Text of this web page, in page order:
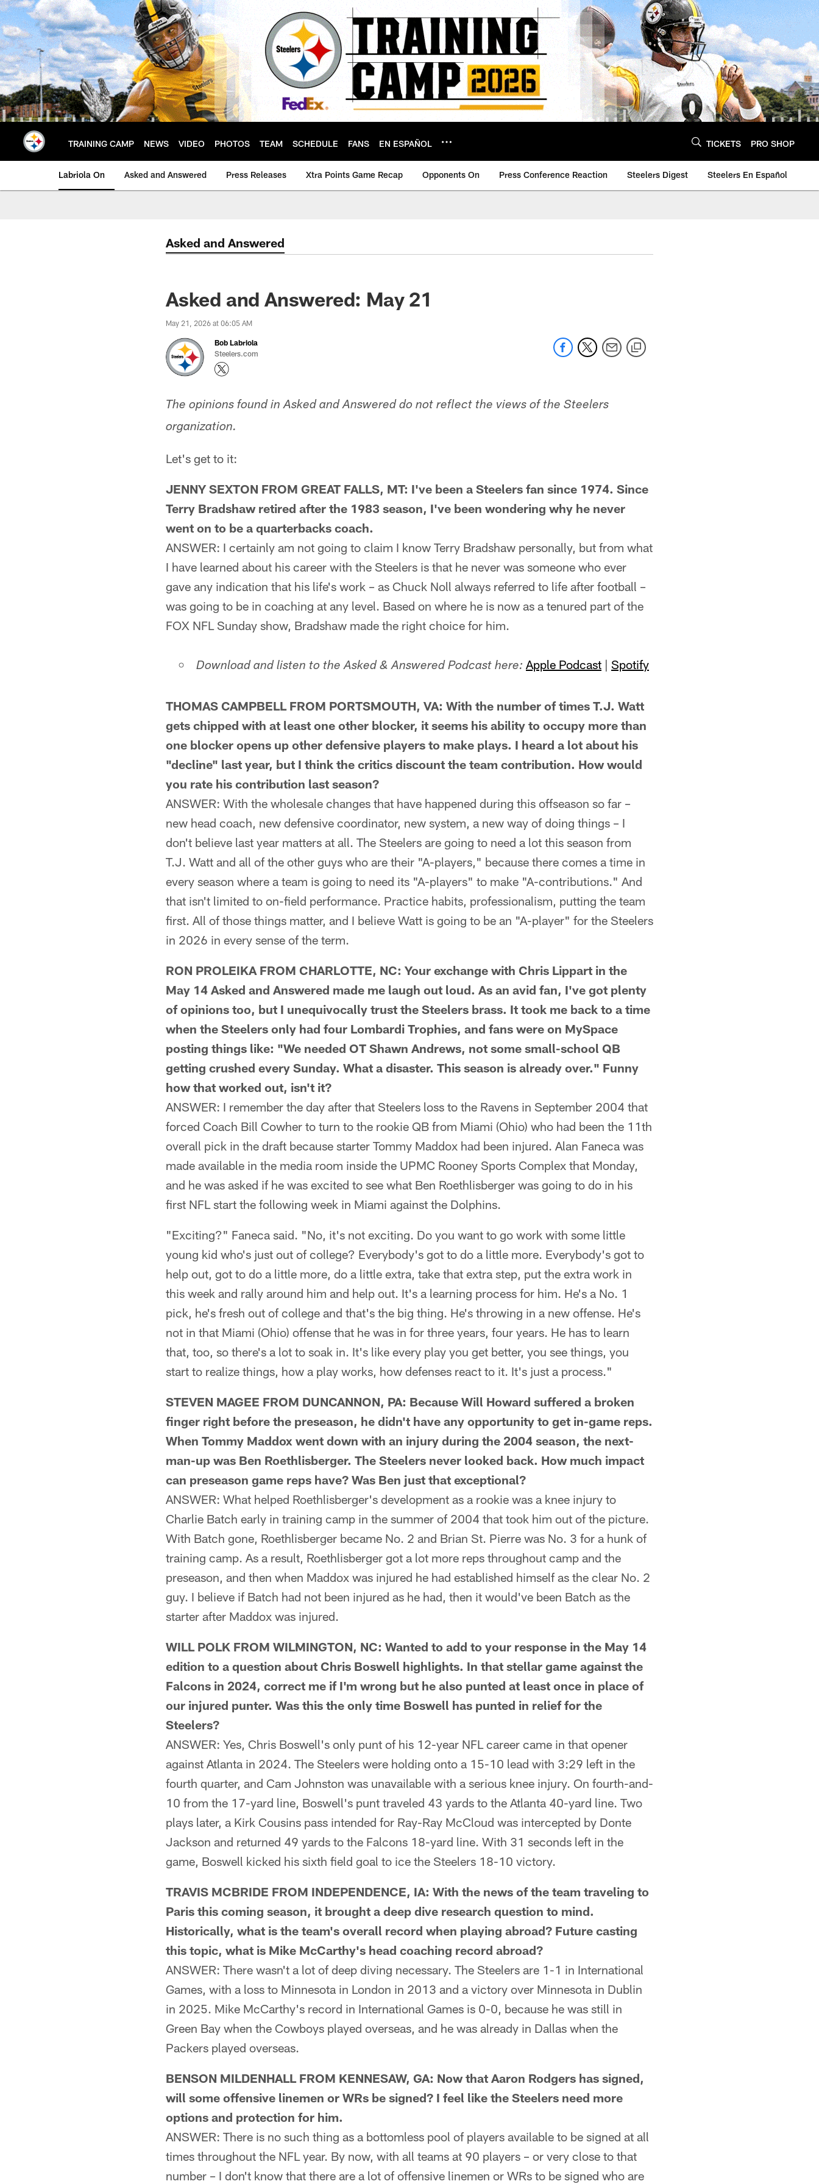
Skip
to
main
content
TRAINING CAMP NEWS VIDEO PHOTOS TEAM SCHEDULE FANS EN ESPAÑOL TICKETS PRO SHOP
Labriola On Asked and Answered Press Releases Xtra Points Game Recap Opponents On Press Conference Reaction Steelers Digest Steelers En Español
Asked and Answered
Asked and Answered: May 21
May 21, 2026 at 06:05 AM
Bob Labriola
Steelers.com
The opinions found in Asked and Answered do not reflect the views of the Steelers
organization.
Let's get to it:
JENNY SEXTON FROM GREAT FALLS, MT: I've been a Steelers fan since 1974. Since
Terry Bradshaw retired after the 1983 season, I've been wondering why he never
went on to be a quarterbacks coach.
ANSWER: I certainly am not going to claim I know Terry Bradshaw personally, but from what
I have learned about his career with the Steelers is that he never was someone who ever
gave any indication that his life's work – as Chuck Noll always referred to life after football –
was going to be in coaching at any level. Based on where he is now as a tenured part of the
FOX NFL Sunday show, Bradshaw made the right choice for him.
Download and listen to the Asked & Answered Podcast here: Apple Podcast | Spotify
THOMAS CAMPBELL FROM PORTSMOUTH, VA: With the number of times T.J. Watt
gets chipped with at least one other blocker, it seems his ability to occupy more than
one blocker opens up other defensive players to make plays. I heard a lot about his
"decline" last year, but I think the critics discount the team contribution. How would
you rate his contribution last season?
ANSWER: With the wholesale changes that have happened during this offseason so far –
new head coach, new defensive coordinator, new system, a new way of doing things – I
don't believe last year matters at all. The Steelers are going to need a lot this season from
T.J. Watt and all of the other guys who are their "A-players," because there comes a time in
every season where a team is going to need its "A-players" to make "A-contributions." And
that isn't limited to on-field performance. Practice habits, professionalism, putting the team
first. All of those things matter, and I believe Watt is going to be an "A-player" for the Steelers
in 2026 in every sense of the term.
RON PROLEIKA FROM CHARLOTTE, NC: Your exchange with Chris Lippart in the
May 14 Asked and Answered made me laugh out loud. As an avid fan, I've got plenty
of opinions too, but I unequivocally trust the Steelers brass. It took me back to a time
when the Steelers only had four Lombardi Trophies, and fans were on MySpace
posting things like: "We needed OT Shawn Andrews, not some small-school QB
getting crushed every Sunday. What a disaster. This season is already over." Funny
how that worked out, isn't it?
ANSWER: I remember the day after that Steelers loss to the Ravens in September 2004 that
forced Coach Bill Cowher to turn to the rookie QB from Miami (Ohio) who had been the 11th
overall pick in the draft because starter Tommy Maddox had been injured. Alan Faneca was
made available in the media room inside the UPMC Rooney Sports Complex that Monday,
and he was asked if he was excited to see what Ben Roethlisberger was going to do in his
first NFL start the following week in Miami against the Dolphins.
"Exciting?" Faneca said. "No, it's not exciting. Do you want to go work with some little
young kid who's just out of college? Everybody's got to do a little more. Everybody's got to
help out, got to do a little more, do a little extra, take that extra step, put the extra work in
this week and rally around him and help out. It's a learning process for him. He's a No. 1
pick, he's fresh out of college and that's the big thing. He's throwing in a new offense. He's
not in that Miami (Ohio) offense that he was in for three years, four years. He has to learn
that, too, so there's a lot to soak in. It's like every play you get better, you see things, you
start to realize things, how a play works, how defenses react to it. It's just a process."
STEVEN MAGEE FROM DUNCANNON, PA: Because Will Howard suffered a broken
finger right before the preseason, he didn't have any opportunity to get in-game reps.
When Tommy Maddox went down with an injury during the 2004 season, the next-
man-up was Ben Roethlisberger. The Steelers never looked back. How much impact
can preseason game reps have? Was Ben just that exceptional?
ANSWER: What helped Roethlisberger's development as a rookie was a knee injury to
Charlie Batch early in training camp in the summer of 2004 that took him out of the picture.
With Batch gone, Roethlisberger became No. 2 and Brian St. Pierre was No. 3 for a hunk of
training camp. As a result, Roethlisberger got a lot more reps throughout camp and the
preseason, and then when Maddox was injured he had established himself as the clear No. 2
guy. I believe if Batch had not been injured as he had, then it would've been Batch as the
starter after Maddox was injured.
WILL POLK FROM WILMINGTON, NC: Wanted to add to your response in the May 14
edition to a question about Chris Boswell highlights. In that stellar game against the
Falcons in 2024, correct me if I'm wrong but he also punted at least once in place of
our injured punter. Was this the only time Boswell has punted in relief for the
Steelers?
ANSWER: Yes, Chris Boswell's only punt of his 12-year NFL career came in that opener
against Atlanta in 2024. The Steelers were holding onto a 15-10 lead with 3:29 left in the
fourth quarter, and Cam Johnston was unavailable with a serious knee injury. On fourth-and-
10 from the 17-yard line, Boswell's punt traveled 43 yards to the Atlanta 40-yard line. Two
plays later, a Kirk Cousins pass intended for Ray-Ray McCloud was intercepted by Donte
Jackson and returned 49 yards to the Falcons 18-yard line. With 31 seconds left in the
game, Boswell kicked his sixth field goal to ice the Steelers 18-10 victory.
TRAVIS MCBRIDE FROM INDEPENDENCE, IA: With the news of the team traveling to
Paris this coming season, it brought a deep dive research question to mind.
Historically, what is the team's overall record when playing abroad? Future casting
this topic, what is Mike McCarthy's head coaching record abroad?
ANSWER: There wasn't a lot of deep diving necessary. The Steelers are 1-1 in International
Games, with a loss to Minnesota in London in 2013 and a victory over Minnesota in Dublin
in 2025. Mike McCarthy's record in International Games is 0-0, because he was still in
Green Bay when the Cowboys played overseas, and he was already in Dallas when the
Packers played overseas.
BENSON MILDENHALL FROM KENNESAW, GA: Now that Aaron Rodgers has signed,
will some offensive linemen or WRs be signed? I feel like the Steelers need more
options and protection for him.
ANSWER: There is no such thing as a bottomless pool of players available to be signed at all
times throughout the NFL year. By now, with all teams at 90 players – or very close to that
number – I don't know that there are a lot of offensive linemen or WRs to be signed who are